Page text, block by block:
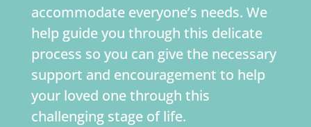
accommodate everyone’s needs. We
help guide you through this delicate
process so you can give the necessary
support and encouragement to help
your loved one through this
challenging stage of life.